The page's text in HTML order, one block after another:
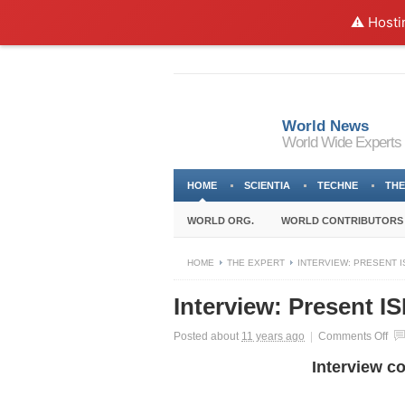
⚠️
World News
World Wide Experts
HOME SCIENTIA TECHNE
WORLD ORG. WORLD CONTRIBUTORS
HOME THE EXPERT INTERVIEW: PRESENT
Interview: Present
Posted about 11 years ago Comments Offon
Interview